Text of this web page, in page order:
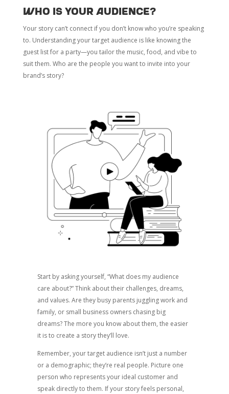
Who Is Your Audience?
Your story can’t connect if you don’t know who you’re speaking
to. Understanding your target audience is like knowing the
guest list for a party—you tailor the music, food, and vibe to
suit them. Who are the people you want to invite into your
brand’s story?
Start by asking yourself, “What does my audience
care about?” Think about their challenges, dreams,
and values. Are they busy parents juggling work and
family, or small business owners chasing big
dreams? The more you know about them, the easier
it is to create a story they’ll love.
Remember, your target audience isn’t just a number
or a demographic; they’re real people. Picture one
person who represents your ideal customer and
speak directly to them. If your story feels personal,